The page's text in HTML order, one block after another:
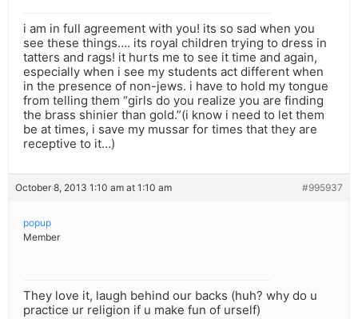
i am in full agreement with you! its so sad when you
see these things…. its royal children trying to dress in
tatters and rags! it hurts me to see it time and again,
especially when i see my students act different when
in the presence of non-jews. i have to hold my tongue
from telling them “girls do you realize you are finding
the brass shinier than gold.”(i know i need to let them
be at times, i save my mussar for times that they are
receptive to it…)
October 8, 2013 1:10 am at 1:10 am #995937
popup
Member
They love it, laugh behind our backs (huh? why do u
practice ur religion if u make fun of urself)